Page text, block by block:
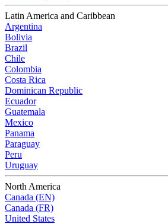
Latin America and Caribbean
Argentina
Bolivia
Brazil
Chile
Colombia
Costa Rica
Dominican Republic
Ecuador
Guatemala
Mexico
Panama
Paraguay
Peru
Uruguay
North America
Canada (EN)
Canada (FR)
United States